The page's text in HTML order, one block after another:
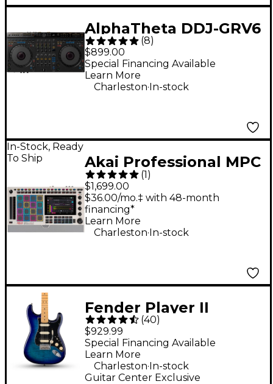
AlphaTheta DDJ-GRV6
Performance DJ
Controller With
Groove Circuit for
(8)
$899.00
Special Financing Available
Learn More
Charleston. In-stock
In-Stock, Ready
To Ship
Akai Professional MPC
Live III Standalone
Music Production
Center - Retro Edition
(1)
$1,699.00
$36.00/mo.‡ with 48-month
financing*
Learn More
Charleston.In-stock
Fender Player II
Stratocaster HSS Plus
Top Electric Guitar -
Blue Burst
(40)
$929.99
Guitar Center Exclusive
Special Financing Available
Learn More
Charleston.In-stock